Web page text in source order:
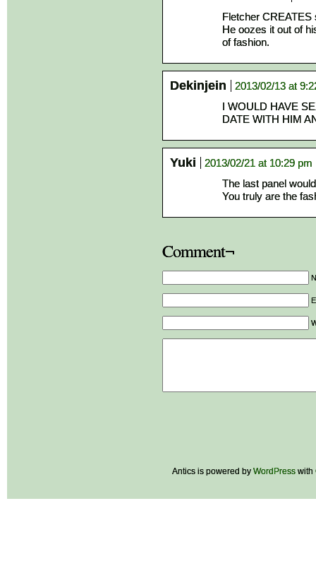
Fletcher CREATES
He oozes it out of
of fashion.
Dekinjein
2013/02/13 at
I WOULD HAVE
DATE WITH HIM
Yuki
2013/02/21 at 10:29 pm
The last panel
You truly are the
Comment¬
Antics is powered by WordPress with